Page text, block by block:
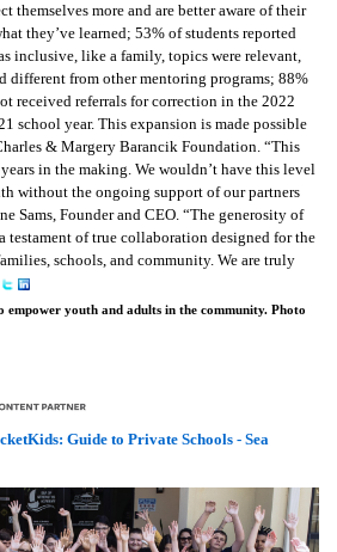
themselves more and are better aware of their
they’ve learned; 53% of students reported
inclusive, like a family, topics were relevant,
different from other mentoring programs; 88%
received referrals for correction in the 2022
school year. This expansion is made possible
& Margery Barancik Foundation. “This
in the making. We wouldn’t have this level
without the ongoing support of our partners
Sams, Founder and CEO. “The generosity of
testament of true collaboration designed for the
schools, and community. We are truly
youth and adults in the community. Photo
Guide to Private Schools - Sea